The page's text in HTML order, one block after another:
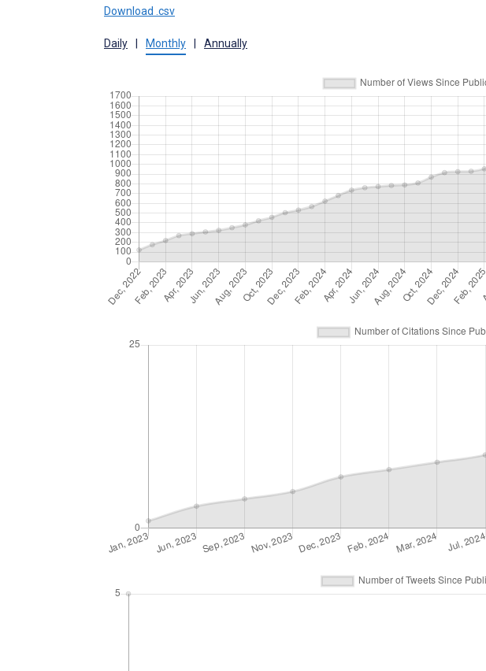
Download .csv
Daily Monthly Annually